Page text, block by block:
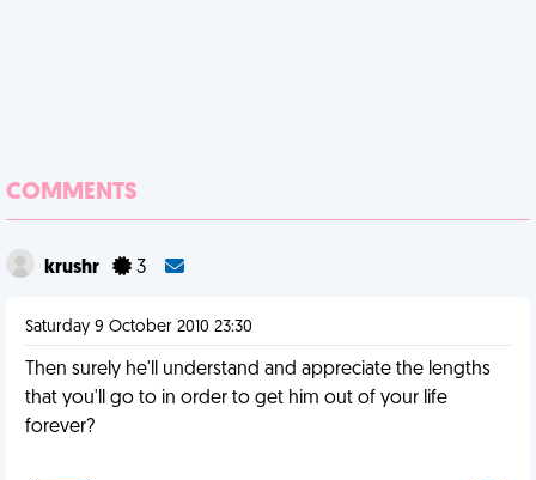
COMMENTS
krushr 3
Saturday 9 October 2010 23:30
Then surely he'll understand and appreciate the lengths
that you'll go to in order to get him out of your life
forever?